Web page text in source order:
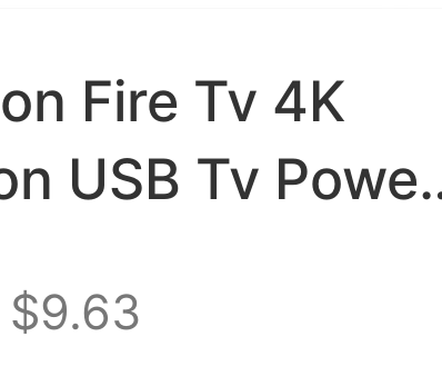
Fire Tv 4K
USB Tv Power
$9.63